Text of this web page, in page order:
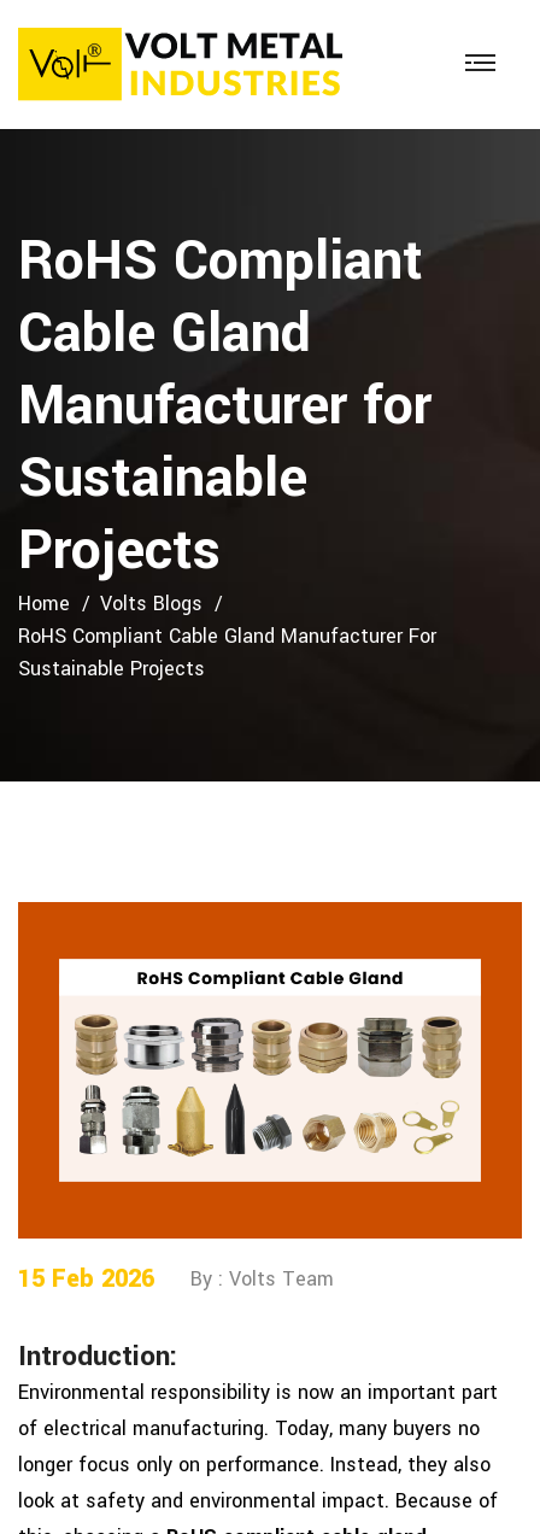
RoHS Compliant
Cable Gland
Manufacturer for
Sustainable
Projects
Home
Volts Blogs
RoHS Compliant Cable Gland Manufacturer For
Sustainable Projects
15 Feb 2026 By : Volts Team
Introduction:
Environmental responsibility is now an important part
of electrical manufacturing. Today, many buyers no
longer focus only on performance. Instead, they also
look at safety and environmental impact. Because of